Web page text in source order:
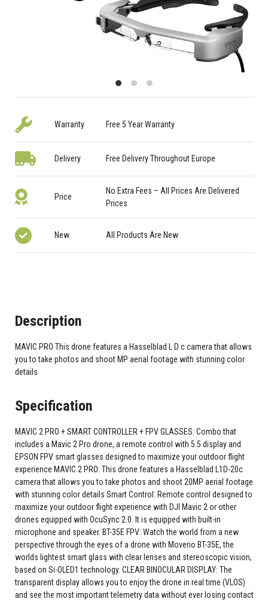
Warranty Free 5 Year Warranty
Delivery Free Delivery Throughout Europe
Price
No Extra Fees – All Prices Are Delivered
Prices
New All Products Are New
Description
MAVIC PRO This drone features a Hasselblad L D c camera that allows
you to take photos and shoot MP aerial footage with stunning color
details
Specification
MAVIC 2 PRO + SMART CONTROLLER + FPV GLASSES: Combo that
includes a Mavic 2 Pro drone, a remote control with 5.5 display and
EPSON FPV smart glasses designed to maximize your outdoor flight
experience MAVIC 2 PRO: This drone features a Hasselblad L1D-20c
camera that allows you to take photos and shoot 20MP aerial footage
with stunning color details Smart Control: Remote control designed to
maximize your outdoor flight experience with DJI Mavic 2 or other
drones equipped with OcuSync 2.0. It is equipped with built-in
microphone and speaker. BT-35E FPV: Watch the world from a new
perspective through the eyes of a drone with Moverio BT-35E, the
worlds lightest smart glass with clear lenses and stereoscopic vision,
based on Si-OLED1 technology. CLEAR BINOCULAR DISPLAY: The
transparent display allows you to enjoy the drone in real time (VLOS)
and see the most important telemetry data without ever losing contact